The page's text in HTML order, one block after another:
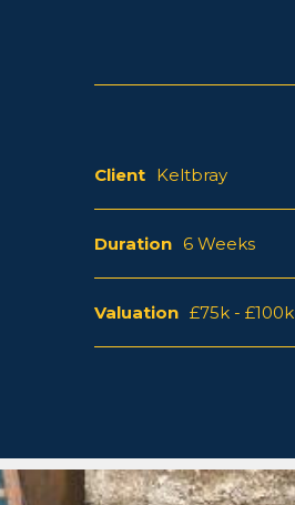
Client Keltbray
Duration 6 Weeks
Valuation £75k - £100k